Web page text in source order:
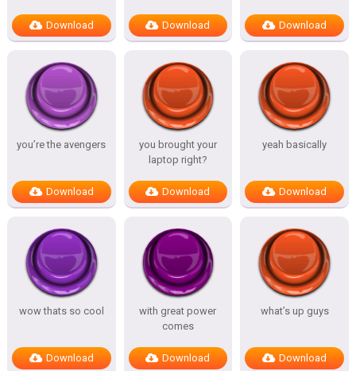
Download Download Download
you’re the avengers
Download
you brought your
laptop right?
Download
yeah basically
Download
wow thats so cool
Download
with great power
comes
Download
what’s up guys
Download